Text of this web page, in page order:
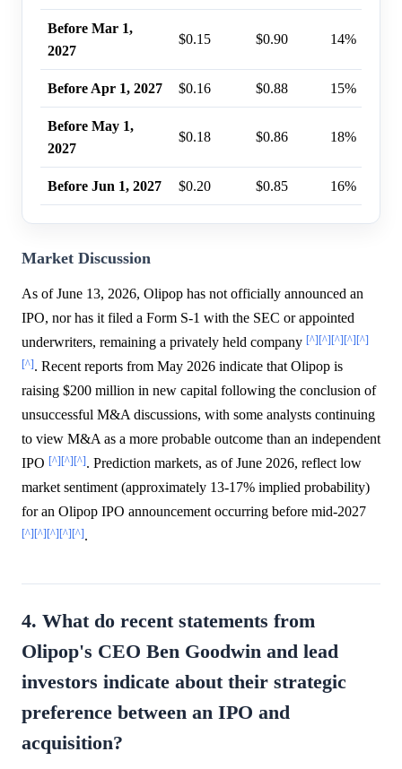
Before Mar 1,
2027
$0.15 $0.90 14%
Before Apr 1, 2027 $0.16 $0.88 15%
Before May 1,
2027
$0.18 $0.86 18%
Before Jun 1, 2027 $0.20 $0.85 16%
Market Discussion
As of June 13, 2026, Olipop has not officially announced an
IPO, nor has it filed a Form S-1 with the SEC or appointed
underwriters, remaining a privately held company [^][^][^][^][^]
[^]. Recent reports from May 2026 indicate that Olipop is
raising $200 million in new capital following the conclusion of
unsuccessful M&A discussions, with some analysts continuing
to view M&A as a more probable outcome than an independent
IPO [^][^][^]. Prediction markets, as of June 2026, reflect low
market sentiment (approximately 13-17% implied probability)
for an Olipop IPO announcement occurring before mid-2027
[^][^][^][^][^].
4. What do recent statements from
Olipop's CEO Ben Goodwin and lead
investors indicate about their strategic
preference between an IPO and
acquisition?